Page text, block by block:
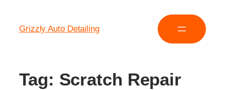
Grizzly Auto Detailing
Tag: Scratch Repair